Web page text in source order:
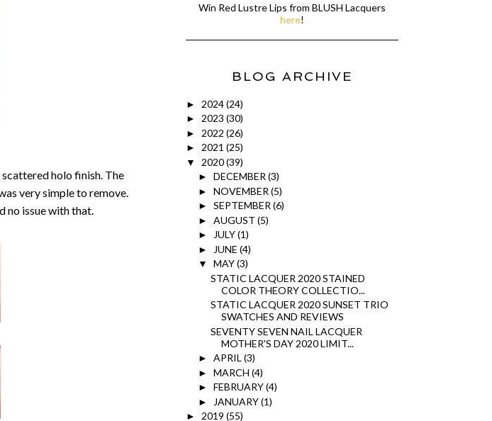
scattered holo finish. The
very simple to remove.
no issue with that.
Win Red Lustre Lips from BLUSH Lacquers
here!
BLOG ARCHIVE
► 2024(24)
► 2023 (30)
► 2022 (26)
► 2021 (25)
▼ 2020(39)
► DECEMBER(3)
► NOVEMBER (5)
► SEPTEMBER(6)
► AUGUST (5)
► JULY(1)
► JUNE (4)
▼ MAY(3)
STATIC LACQUER 2020 STAINED
COLOR THEORY COLLECTIO...
STATIC LACQUER 2020 SUNSET TRIO
SWATCHES AND REVIEWS
SEVENTY SEVEN NAIL LACQUER
MOTHER'S DAY 2020 LIMIT...
► APRIL(3)
► MARCH (4)
► FEBRUARY(4)
► JANUARY(1)
► 2019 (55)